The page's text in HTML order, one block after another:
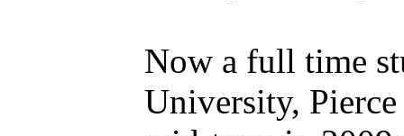
Now a full time
University,